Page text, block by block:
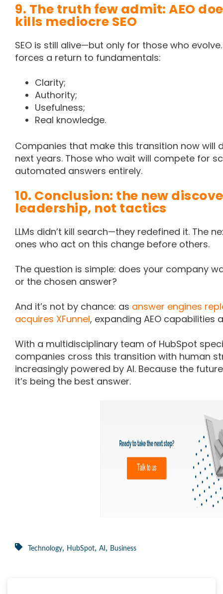
9. The truth few admit: AEO
kills mediocre SEO
SEO is still alive—but only for those who evolve.
forces a return to fundamentals:
Clarity;
Authority;
Usefulness;
Real knowledge.
Companies that make this transition now will
next years. Those who wait will compete for
automated answers entirely.
10. Conclusion: the new
leadership, not tactics
LLMs didn’t kill search—they redefined it. The
ones who act on this change before others.
The question is simple: does your company
or the chosen answer?
And it’s not by chance: as answer engines
acquires XFunnel, expanding AEO capabilities
With a multidisciplinary team of HubSpot
companies cross this transition with human
increasingly powered by AI. Because the
it’s being the best answer.
Technology, HubSpot, AI , Business